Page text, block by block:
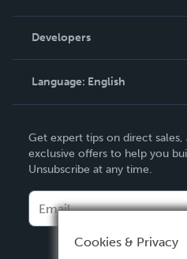
Podcast
Order Lookup
Knowledge Base
Contact Support
Developers
Language: English
Deutsch
Français
Español
Get expert tips on direct
exclusive offers to help you
Unsubscribe at any time.
Cookies & Privacy